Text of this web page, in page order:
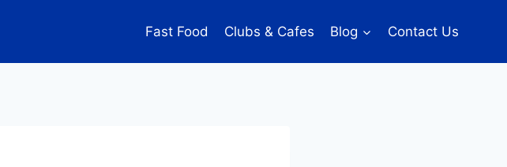
Fast Food Clubs & Cafes Blog Contact Us